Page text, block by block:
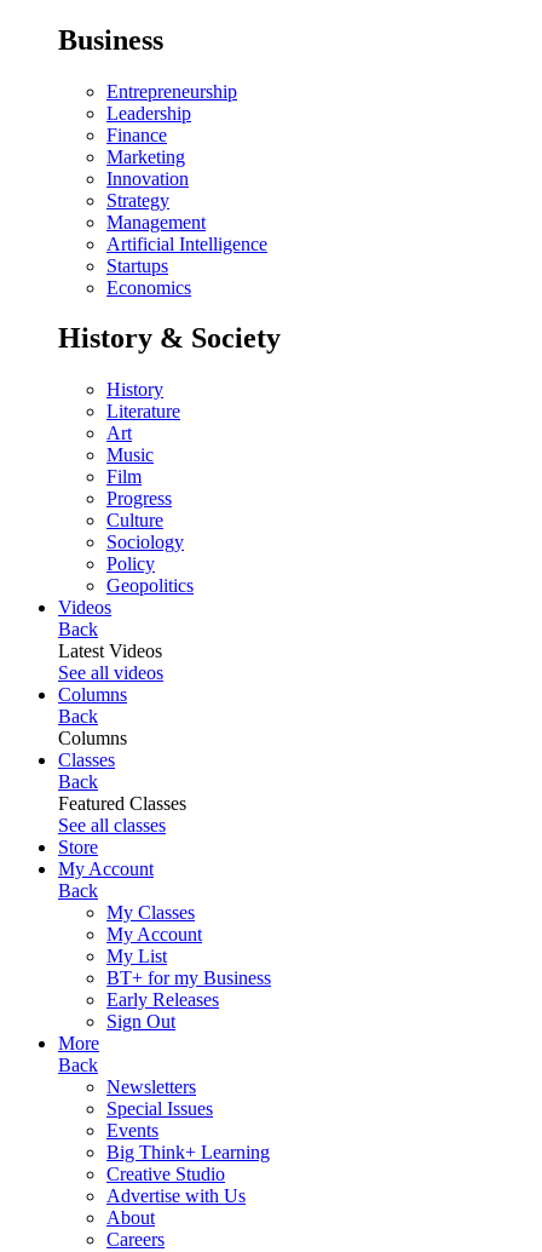
Business
Entrepreneurship
Leadership
Finance
Marketing
Innovation
Strategy
Management
Artificial Intelligence
Startups
Economics
History & Society
History
Literature
Art
Music
Film
Progress
Culture
Sociology
Policy
Geopolitics
Videos
Back
Latest Videos
See all videos
Columns
Back
Columns
Classes
Back
Featured Classes
See all classes
Store
My Account
Back
My Classes
My Account
My List
BT+ for my Business
Early Releases
Sign Out
More
Back
Newsletters
Special Issues
Events
Big Think+ Learning
Creative Studio
Advertise with Us
About
Careers